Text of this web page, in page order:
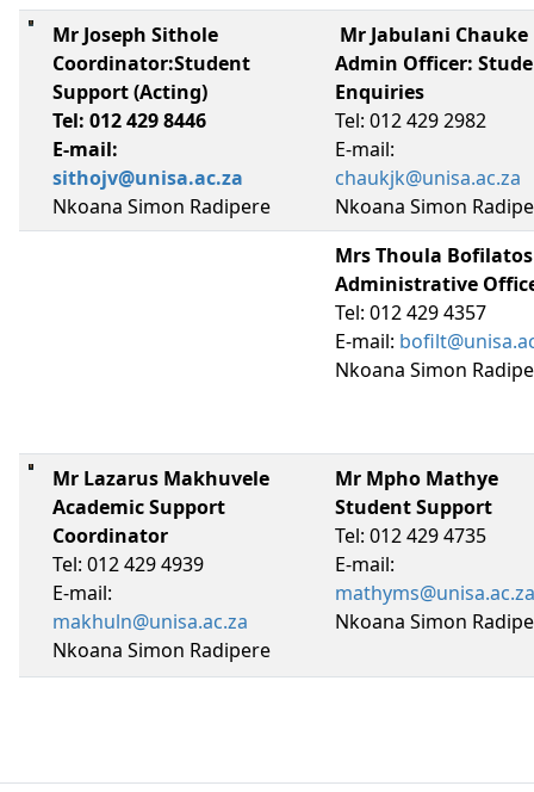
Mr Joseph Sithole
Coordinator:Student
Support (Acting)
Tel: 012 429 8446
E-mail:
sithojv@unisa.ac.za
Nkoana Simon Radipere
Mr Jabulani Chauke
Admin Officer:
Enquiries
Tel: 012 429 2982
E-mail:
chaukjk@unisa.ac.za
Nkoana Simon
Mrs Thoula Bofilatos
Administrative
Tel: 012 429 4357
E-mail:
Nkoana Simon
Mr Lazarus Makhuvele
Academic Support
Coordinator
Tel: 012 429 4939
E-mail:
makhuln@unisa.ac.za
Nkoana Simon Radipere
Mr Mpho Mathye
Student Support
Tel: 012 429 4735
E-mail:
mathyms@unisa.ac.za
Nkoana Simon